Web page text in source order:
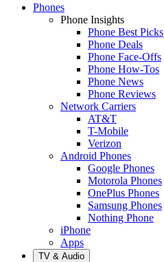
Phones
Phone Insights
Phone Best Picks
Phone Deals
Phone Face-Offs
Phone How-Tos
Phone News
Phone Reviews
Network Carriers
AT&T
T-Mobile
Verizon
Android Phones
Google Phones
Motorola Phones
OnePlus Phones
Samsung Phones
Nothing Phone
iPhone
Apps
TV & Audio